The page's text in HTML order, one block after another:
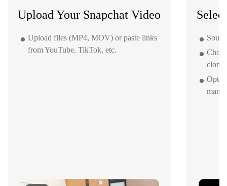
Upload Your Snapchat Video
Upload files (MP4, MOV) or paste links
from YouTube, TikTok, etc.
clone